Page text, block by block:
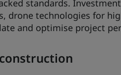
standards.
drone technologies for
and optimise project